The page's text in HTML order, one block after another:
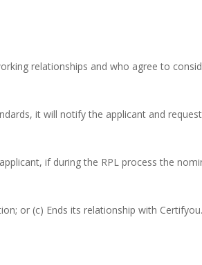
relationships and who agree to
it will notify the applicant and
if during the RPL process the
or (c) Ends its relationship with Certifyou.